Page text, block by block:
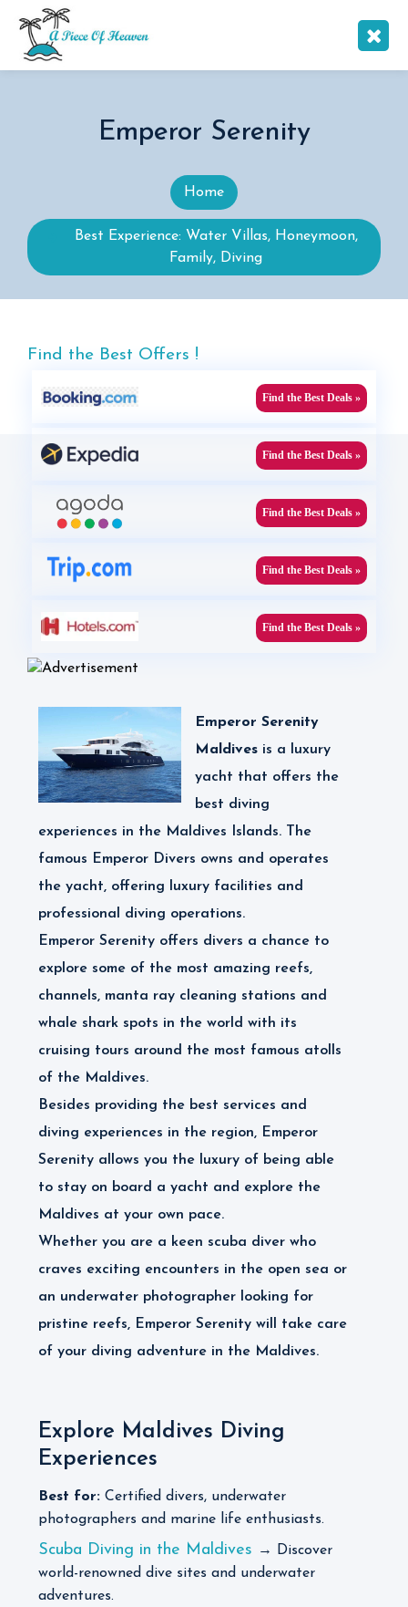
Emperor Serenity
Home
Best Experience: Water Villas, Honeymoon,
Family, Diving
Find the Best Offers !
Find the Best Deals »
Find the Best Deals »
Find the Best Deals »
Find the Best Deals »
Find the Best Deals »
Emperor Serenity
Maldives is a luxury
yacht that offers the
best diving
experiences in the Maldives Islands. The
famous Emperor Divers owns and operates
the yacht, offering luxury facilities and
professional diving operations.
Emperor Serenity offers divers a chance to
explore some of the most amazing reefs,
channels, manta ray cleaning stations and
whale shark spots in the world with its
cruising tours around the most famous atolls
of the Maldives.
Besides providing the best services and
diving experiences in the region, Emperor
Serenity allows you the luxury of being able
to stay on board a yacht and explore the
Maldives at your own pace.
Whether you are a keen scuba diver who
craves exciting encounters in the open sea or
an underwater photographer looking for
pristine reefs, Emperor Serenity will take care
of your diving adventure in the Maldives.
Explore Maldives Diving
Experiences
Best for: Certified divers, underwater
photographers and marine life enthusiasts.
Scuba Diving in the Maldives
→ Discover
world-renowned dive sites and underwater
adventures.